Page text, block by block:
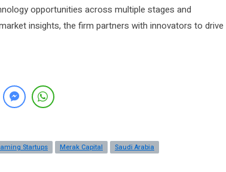
opportunities across multiple stages and
insights, the firm partners with innovators to drive
Startups Merak Capital Saudi Arabia